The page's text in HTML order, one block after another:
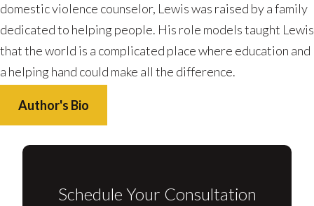
domestic violence counselor, Lewis was raised by a family
dedicated to helping people. His role models taught Lewis
that the world is a complicated place where education and
a helping hand could make all the difference.
Author's Bio
Schedule Your Consultation